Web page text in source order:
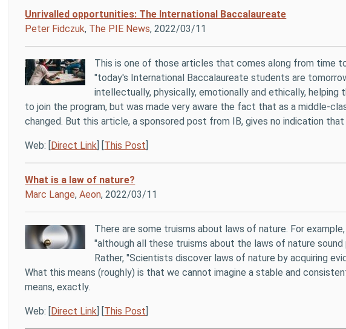
Unrivalled opportunities: The International Baccalaureate
Peter Fidczuk, The PIE News, 2022/03/11
This is one of those articles that comes along from time
"today's International Baccalaureate students are
intellectually, physically, emotionally and ethically, helping
to join the program, but was made very aware the fact that as a middle-
changed. But this article, a sponsored post from IB, gives no indication that
Web: [Direct Link] [This Post]
What is a law of nature?
Marc Lange,Aeon, 2022/03/11
There are some truisms about laws of nature. For
"although all these truisms about the laws of nature
Rather, "Scientists discover laws of nature by acquiring
What this means (roughly) is that we cannot imagine a stable and
means, exactly.
Web: [Direct Link] [This Post]